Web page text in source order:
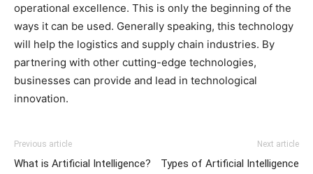
operational excellence. This is only the beginning of the
ways it can be used. Generally speaking, this technology
will help the logistics and supply chain industries. By
partnering with other cutting-edge technologies,
businesses can provide and lead in technological
innovation.
Previous article
What is Artificial Intelligence?
Next article
Types of Artificial Intelligence